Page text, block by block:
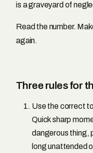
is a graveyard of
Read the number.
again.
Three rules for
Use the correct
Quick sharp
dangerous thing,
long unattended